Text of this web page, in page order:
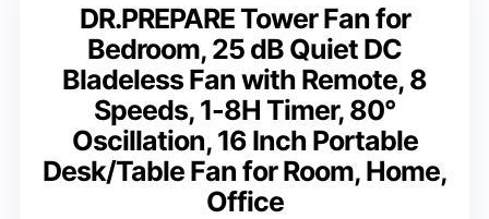
DR.PREPARE Tower Fan for
Bedroom, 25 dB Quiet DC
Bladeless Fan with Remote, 8
Speeds, 1-8H Timer, 80°
Oscillation, 16 Inch Portable
Desk/Table Fan for Room, Home,
Office